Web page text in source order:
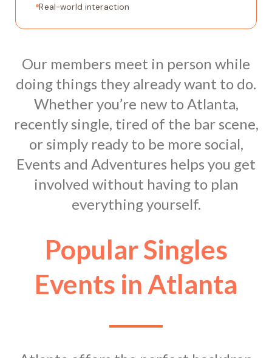
Real-world interaction
Our members meet in person while
doing things they already want to do.
Whether you’re new to Atlanta,
recently single, tired of the bar scene,
or simply ready to be more social,
Events and Adventures helps you get
involved without having to plan
everything yourself.
Popular Singles
Events in Atlanta